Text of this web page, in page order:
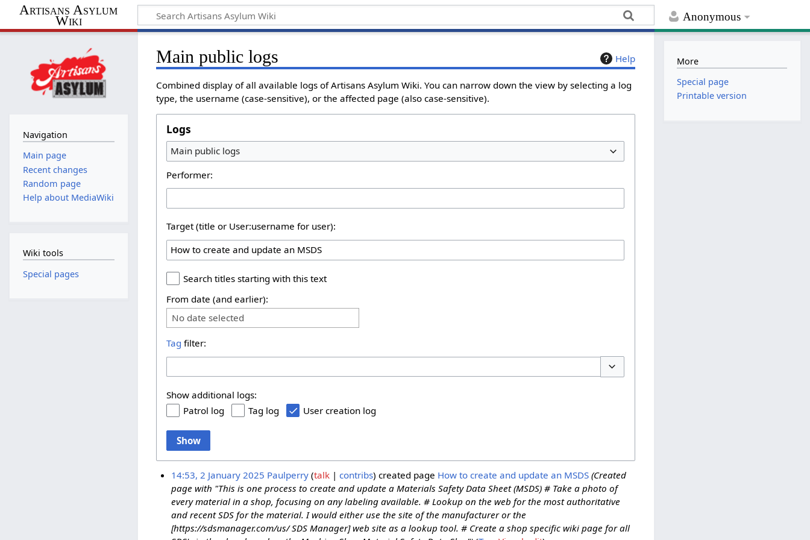
Anonymous
Artisans Asylum
Wiki
Help
Main public logs
Combined display of all available logs of Artisans Asylum Wiki. You can narrow down the view by selecting a log
type, the username (case-sensitive), or the affected page (also case-sensitive).
Logs
Main public logs
Performer:
Target (title or User:username for user):
Search titles starting with this text
From date (and earlier):
No date selected
Tag filter:
Show additional logs:
Patrol log
Tag log User creation log
Show
14:53, 2 January 2025 Paulperry talk contribs created page How to create and update an MSDS (Created
page with "This is one process to create and update a Materials Safety Data Sheet (MSDS) # Take a photo of
every material in a shop, focusing on any labeling available. # Lookup on the web for the most authoritative
and recent SDS for the material. I would either use the site of the manufacturer or the
[https://sdsmanager.com/us/ SDS Manager] web site as a lookup tool. # Create a shop specific wiki page for all
Navigation
Main page
Recent changes
Random page
Help about MediaWiki
Wiki tools
Special pages
More
Special page
Printable version